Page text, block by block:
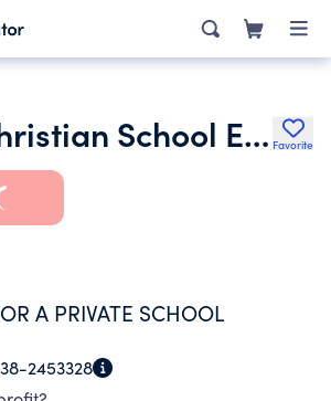
Jenison Christian School Education Favorite
A PRIVATE SCHOOL
38-2453328